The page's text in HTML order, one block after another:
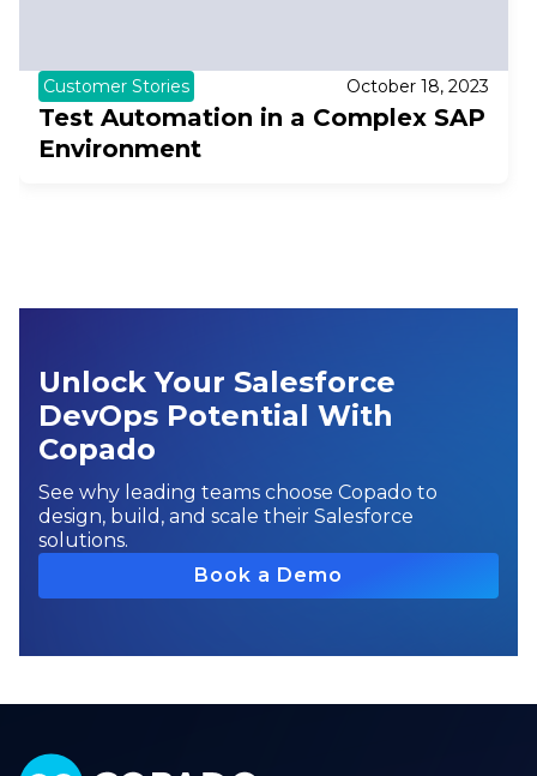
Customer Stories October 18, 2023
Test Automation in a Complex SAP
Environment
Unlock Your Salesforce
DevOps Potential With
Copado
See why leading teams choose Copado to
design, build, and scale their Salesforce
solutions.
Book a Demo